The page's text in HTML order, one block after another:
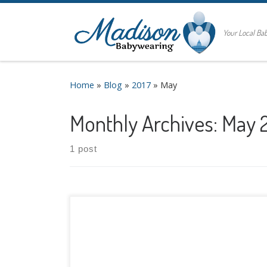
Your Local
Home » Blog » 2017 » May
Monthly Archives: May
1 post